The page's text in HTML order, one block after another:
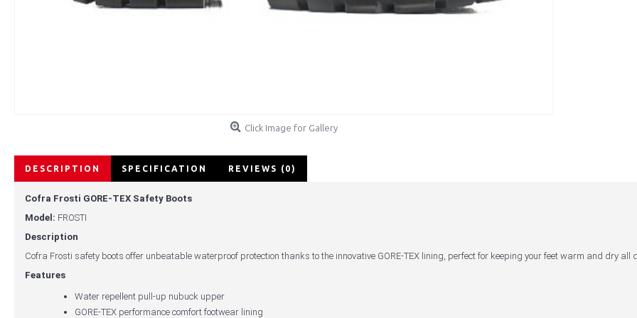
Click Image for Gallery
DESCRIPTION SPECIFICATION REVIEWS (0)
Cofra Frosti GORE-TEX Safety Boots
Model: FROSTI
Description
Cofra Frosti safety boots offer unbeatable waterproof protection thanks to the innovative GORE-TEX lining, perfect for keeping your feet warm and dry all
Features
Water repellent pull-up nubuck upper
GORE-TEX performance comfort footwear lining